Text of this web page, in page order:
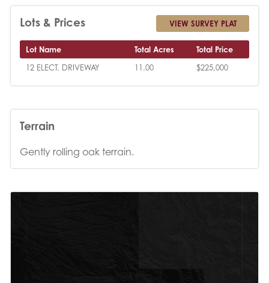
Lots & Prices VIEW SURVEY PLAT
Lot Name Total Acres
Total Price
12 ELECT. DRIVEWAY
11.00 $225,000
Terrain
Gently rolling oak terrain.